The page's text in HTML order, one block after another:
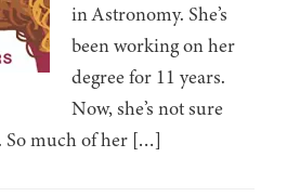
in Astronomy. She’s
been working on her
degree for 11 years.
Now, she’s not sure
So much of her […]